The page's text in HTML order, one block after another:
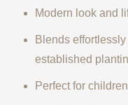
Modern look and
Blends
established
Perfect for